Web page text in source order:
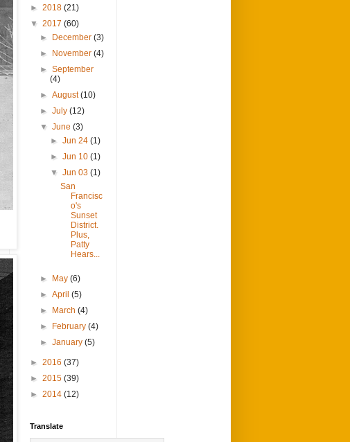
► 2018 (21)
▼ 2017 (60)
►
December(3)
►
November(4)
►September
(4)
►August(10)
►July(12)
▼June(3)
► Jun 24 (1)
► Jun 10 (1)
▼ Jun 03 (1)
San
Francisc
o's
Sunset
District.
Plus,
Patty
Hears...
► May(6)
►April(5)
►
March(4)
►
February(4)
►January(5)
► 2016 (37)
► 2015 (39)
► 2014 (12)
Translate